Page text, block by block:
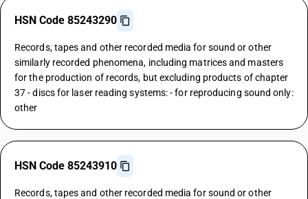
HSN Code 85243290
Records, tapes and other recorded media for sound or other
similarly recorded phenomena, including matrices and masters
for the production of records, but excluding products of chapter
37 - discs for laser reading systems: - for reproducing sound only:
other
HSN Code 85243910
Records, tapes and other recorded media for sound or other